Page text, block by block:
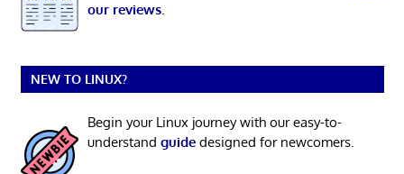
our reviews.
NEW TO LINUX?
Begin your Linux journey with our easy-to-
understand guidedesigned for newcomers.